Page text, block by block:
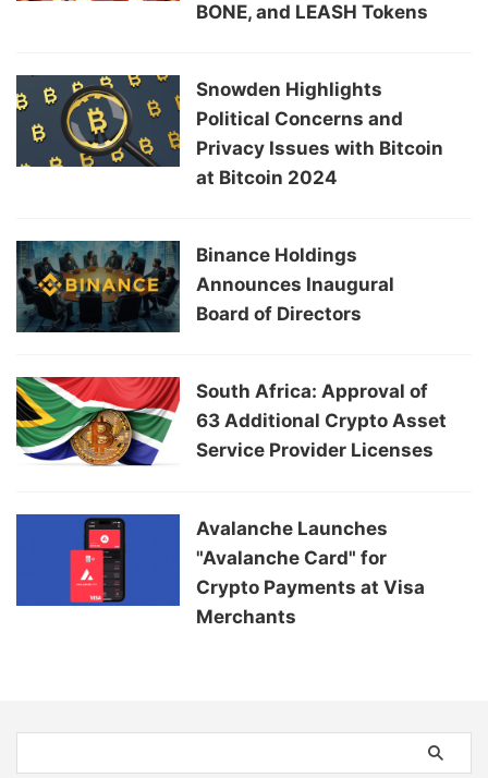
BONE, and LEASH Tokens
Snowden Highlights
Political Concerns and
Privacy Issues with Bitcoin
at Bitcoin 2024
Binance Holdings
Announces Inaugural
Board of Directors
South Africa: Approval of
63 Additional Crypto Asset
Service Provider Licenses
Avalanche Launches
"Avalanche Card" for
Crypto Payments at Visa
Merchants